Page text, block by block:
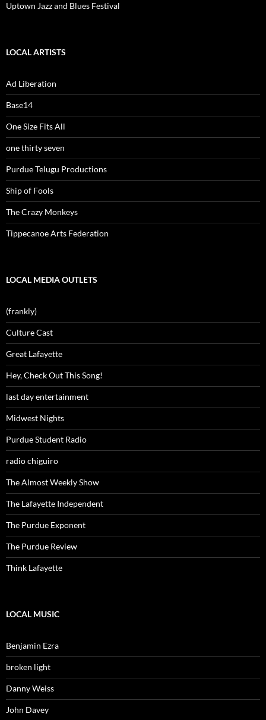
Uptown Jazz and Blues Festival
LOCAL ARTISTS
Ad Liberation
Base14
One Size Fits All
one thirty seven
Purdue Telugu Productions
Ship of Fools
The Crazy Monkeys
Tippecanoe Arts Federation
LOCAL MEDIA OUTLETS
(frankly)
Culture Cast
Great Lafayette
Hey, Check Out This Song!
last day entertainment
Midwest Nights
Purdue Student Radio
radio chiguiro
The Almost Weekly Show
The Lafayette Independent
The Purdue Exponent
The Purdue Review
Think Lafayette
LOCAL MUSIC
Benjamin Ezra
broken light
Danny Weiss
John Davey